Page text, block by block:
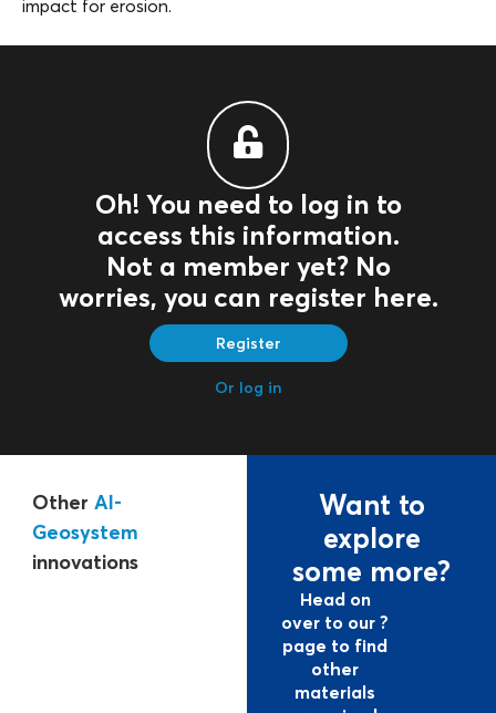
impact for erosion.
Oh! You need to log in to
access this information.
Not a member yet? No
worries, you can register here.
Register
Or log in
Other Al-
Geosystem
innovations
Want to
explore
some more?
Head on
over to our ?
page to find
other
materials